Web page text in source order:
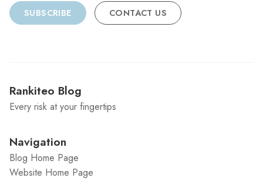
SUBSCRIBE CONTACT US
Rankiteo Blog
Every risk at your fingertips
Navigation
Blog Home Page
Website Home Page